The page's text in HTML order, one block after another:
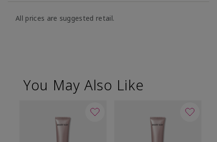
All prices are suggested retail.
You May Also Like